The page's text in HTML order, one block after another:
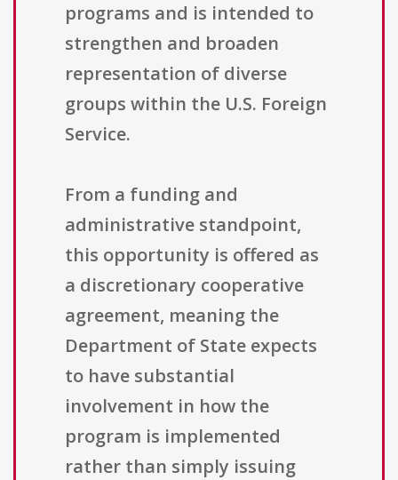
programs and is intended to
strengthen and broaden
representation of diverse
groups within the U.S. Foreign
Service.
From a funding and
administrative standpoint,
this opportunity is offered as
a discretionary cooperative
agreement, meaning the
Department of State expects
to have substantial
involvement in how the
program is implemented
rather than simply issuing